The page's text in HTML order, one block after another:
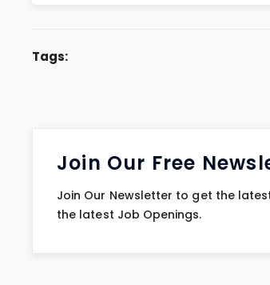
Tags:
Join Our Free
Join Our Newsletter to get the
the latest Job Openings.